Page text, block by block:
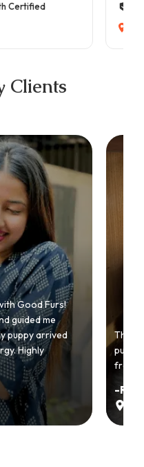
Certified
Clients
Good Furs!
guided me
puppy arrived
Highly
from
-Ria